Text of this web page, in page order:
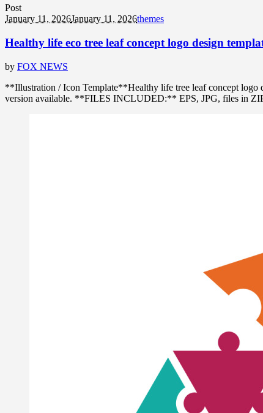
Post
January 11, 2026January 11, 2026themes
Healthy life eco tree leaf concept logo design
by FOX NEWS
**Illustration / Icon Template**Healthy life tree leaf concept
version available. **FILES INCLUDED:** EPS, JPG, files in ZIP